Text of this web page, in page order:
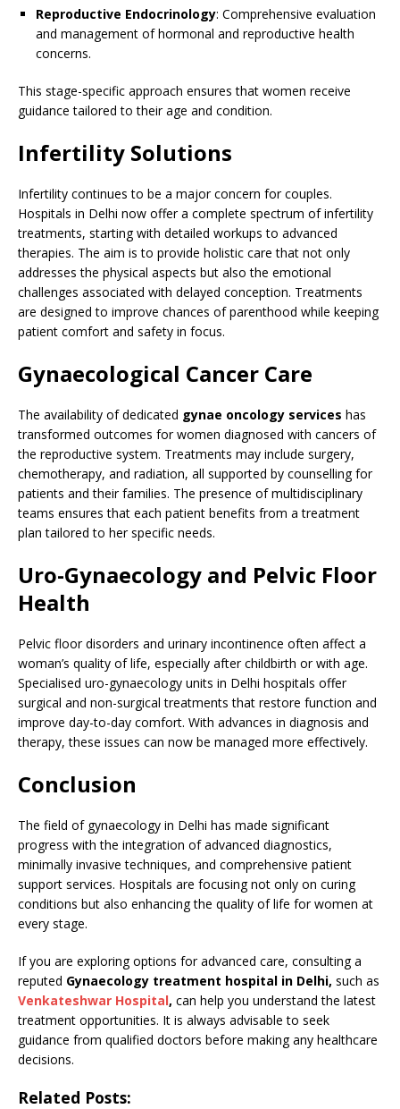
Reproductive Endocrinology: Comprehensive evaluation
and management of hormonal and reproductive health
concerns.
This stage-specific approach ensures that women receive
guidance tailored to their age and condition.
Infertility Solutions
Infertility continues to be a major concern for couples.
Hospitals in Delhi now offer a complete spectrum of infertility
treatments, starting with detailed workups to advanced
therapies. The aim is to provide holistic care that not only
addresses the physical aspects but also the emotional
challenges associated with delayed conception. Treatments
are designed to improve chances of parenthood while keeping
patient comfort and safety in focus.
Gynaecological Cancer Care
The availability of dedicated gynae oncology services has
transformed outcomes for women diagnosed with cancers of
the reproductive system. Treatments may include surgery,
chemotherapy, and radiation, all supported by counselling for
patients and their families. The presence of multidisciplinary
teams ensures that each patient benefits from a treatment
plan tailored to her specific needs.
Uro-Gynaecology and Pelvic Floor
Health
Pelvic floor disorders and urinary incontinence often affect a
woman’s quality of life, especially after childbirth or with age.
Specialised uro-gynaecology units in Delhi hospitals offer
surgical and non-surgical treatments that restore function and
improve day-to-day comfort. With advances in diagnosis and
therapy, these issues can now be managed more effectively.
Conclusion
The field of gynaecology in Delhi has made significant
progress with the integration of advanced diagnostics,
minimally invasive techniques, and comprehensive patient
support services. Hospitals are focusing not only on curing
conditions but also enhancing the quality of life for women at
every stage.
If you are exploring options for advanced care, consulting a
reputed Gynaecology treatment hospital in Delhi, such as
Venkateshwar Hospital, can help you understand the latest
treatment opportunities. It is always advisable to seek
guidance from qualified doctors before making any healthcare
decisions.
Related Posts: